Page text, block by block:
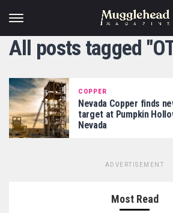
All posts tagged
COPPER
Nevada Copper finds
target at Pumpkin
Nevada
ADVERTISEMENT
Most Read